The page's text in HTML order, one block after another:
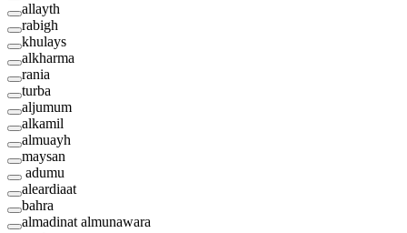
allayth
rabigh
khulays
alkharma
rania
turba
aljumum
alkamil
almuayh
maysan
adumu
aleardiaat
bahra
almadinat almunawara